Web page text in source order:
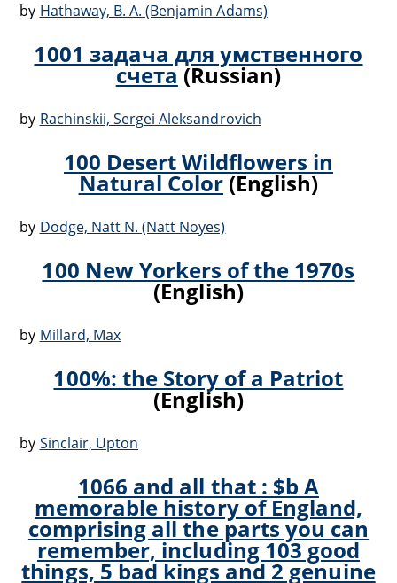
by Hathaway, B. A. (Benjamin Adams)
1001 задача для умственного
счета(Russian)
by Rachinskii, Sergei Aleksandrovich
100 Desert Wildflowers in
Natural Color(English)
by Dodge, Natt N. (Natt Noyes)
100 New Yorkers of the 1970s
(English)
by Millard, Max
100%: the Story of a Patriot
(English)
by Sinclair, Upton
1066 and all that : $b A
memorable history of England,
comprising all the parts you can
remember, including 103 good
things, 5 bad kings and 2 genuine